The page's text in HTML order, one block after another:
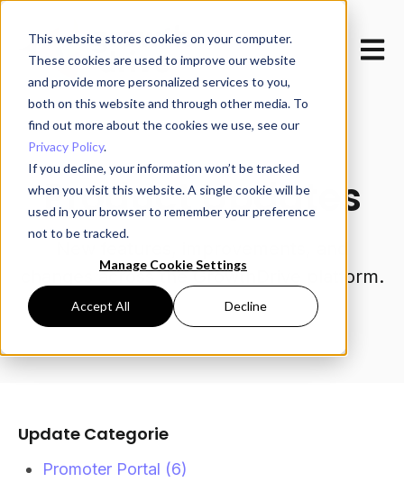
This website stores cookies on your computer.
These cookies are used to improve our website
and provide more personalized services to you,
both on this website and through other media. To
find out more about the cookies we use, see our
Privacy Policy.
If you decline, your information won’t be tracked
when you visit this website. A single cookie will be
used in your browser to remember your preference
not to be tracked.
Manage Cookie Settings
Accept All Decline
Open
Product Updates
changes across the GrowthDrive platform.
Update Categorie
Promoter Portal (6)